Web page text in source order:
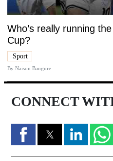
Who’s really running
Cup?
Sport
By Naison Bangure
CONNECT